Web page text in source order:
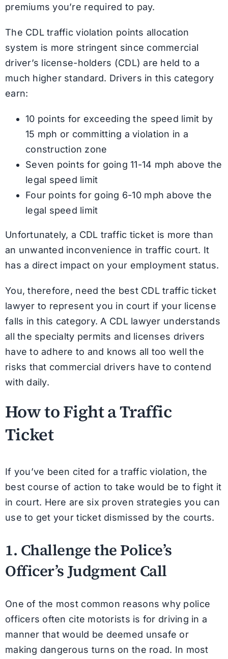
premiums you’re required to pay.
The CDL traffic violation points allocation
system is more stringent since commercial
driver’s license-holders (CDL) are held to a
much higher standard. Drivers in this category
earn:
10 points for exceeding the speed limit by
15 mph or committing a violation in a
construction zone
Seven points for going 11-14 mph above the
legal speed limit
Four points for going 6-10 mph above the
legal speed limit
Unfortunately, a CDL traffic ticket is more than
an unwanted inconvenience in traffic court. It
has a direct impact on your employment status.
You, therefore, need the best CDL traffic ticket
lawyer to represent you in court if your license
falls in this category. A CDL lawyer understands
all the specialty permits and licenses drivers
have to adhere to and knows all too well the
risks that commercial drivers have to contend
with daily.
How to Fight a Traffic
Ticket
If you’ve been cited for a traffic violation, the
best course of action to take would be to fight it
in court. Here are six proven strategies you can
use to get your ticket dismissed by the courts.
1. Challenge the Police’s
Officer’s Judgment Call
One of the most common reasons why police
officers often cite motorists is for driving in a
manner that would be deemed unsafe or
making dangerous turns on the road. In most